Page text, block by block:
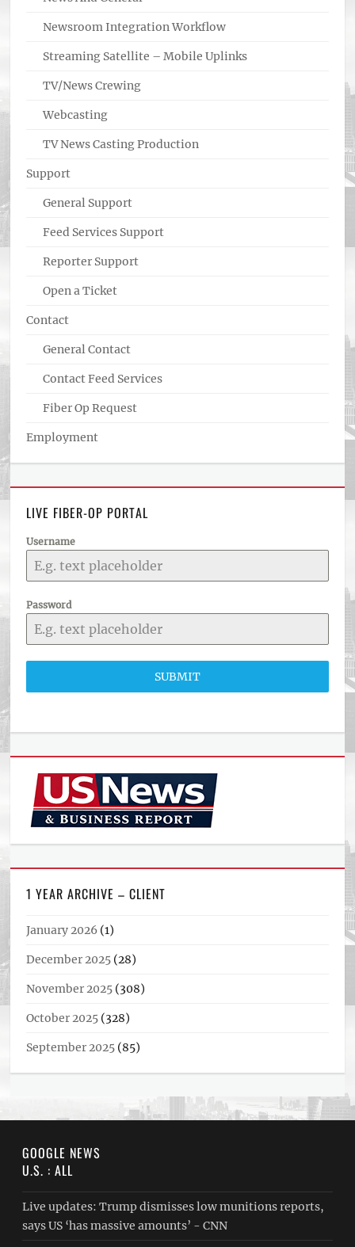
Newsroom Integration Workflow
Streaming Satellite – Mobile Uplinks
TV/News Crewing
Webcasting
TV News Casting Production
Support
General Support
Feed Services Support
Reporter Support
Open a Ticket
Contact
General Contact
Contact Feed Services
Fiber Op Request
Employment
LIVE FIBER-OP PORTAL
Username
Password
SUBMIT
1 YEAR ARCHIVE – CLIENT
January 2026 (1)
December 2025 (28)
November 2025 (308)
October 2025 (328)
September 2025 (85)
GOOGLE NEWS
U.S. : ALL
Live updates: Trump dismisses low munitions reports,
says US ‘has massive amounts’ - CNN